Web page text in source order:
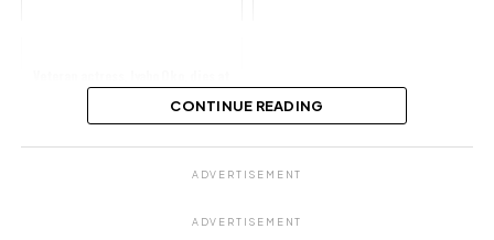
61
X
CONTINUE READING
ADVERTISEMENT
ADVERTISEMENT